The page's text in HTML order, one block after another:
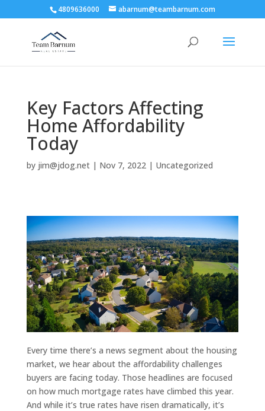
4809636000 abarnum@teambarnum.com
Key Factors Affecting
Home Affordability
Today
by jim@jdog.net| Nov 7, 2022| Uncategorized
Every time there’s a news segment about the housing
market, we hear about the affordability challenges
buyers are facing today. Those headlines are focused
on how much mortgage rates have climbed this year.
And while it’s true rates have risen dramatically, it’s